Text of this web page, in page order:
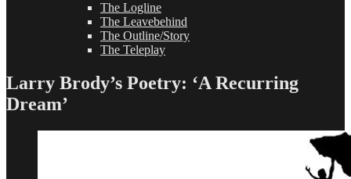
The Logline
The Leavebehind
The Outline/Story
The Teleplay
Larry Brody’s Poetry: ‘A Recurring
Dream’